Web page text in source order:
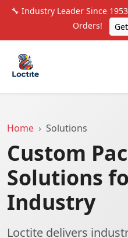
🔧 Industry Leader Since
Orders!
Home Solutions
Custom
Solutions
Industry
Loctite delivers